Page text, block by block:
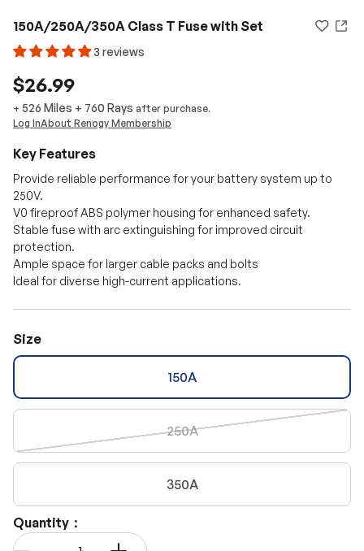
150A/250A/350A Class T Fuse with Set
3 reviews
$26.99
+ 526 Miles + 760 Rays after purchase.
Log InAbout Renogy Membership
Key Features
Provide reliable performance for your battery system up to
250V.
V0 fireproof ABS polymer housing for enhanced safety.
Stable fuse with arc extinguishing for improved circuit
protection.
Ample space for larger cable packs and bolts
Ideal for diverse high-current applications.
Size
150A
250A
350A
Quantity：
Qty